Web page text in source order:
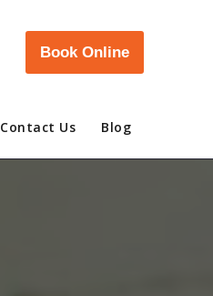
Book Online
Contact Us Blog